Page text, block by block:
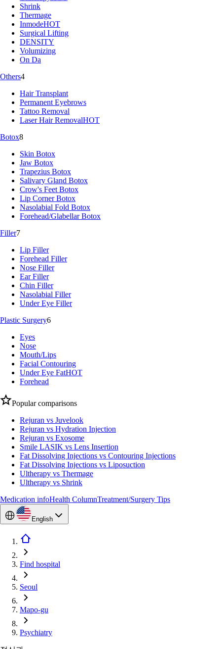
Shrink
Thermage
InmodeHOT
Surgical Lifting
DENSITY
Volumizing
On Da
Others4
Hair Transplant
Permanent Eyebrows
Tattoo Removal
Laser Hair RemovalHOT
Botox8
Skin Botox
Jaw Botox
Trapezius Botox
Salivary Gland Botox
Crow's Feet Botox
Lip Corner Botox
Nasolabial Fold Botox
Forehead/Glabellar Botox
Filler7
Lip Filler
Forehead Filler
Nose Filler
Ear Filler
Chin Filler
Nasolabial Filler
Under Eye Filler
Plastic Surgery6
Eyes
Nose
Mouth/Lips
Facial Contouring
Under Eye FatHOT
Forehead
Popular comparisons
Rejuran vs Juvelook
Rejuran vs Hydration Injection
Rejuran vs Exosome
Smile LASIK vs Lens Insertion
Fat Dissolving Injections vs Contouring Injections
Fat Dissolving Injections vs Liposuction
Ultherapy vs Thermage
Ultherapy vs Shrink
Medication infoHealth ColumnTreatment/Surgery Tips
English
Find hospital
Seoul
Mapo-gu
Psychiatry